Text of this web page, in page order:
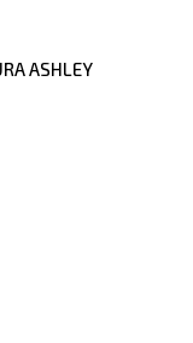
ASHLEY